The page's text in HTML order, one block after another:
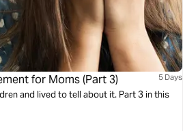
for Moms (Part 3) 5 Days
and lived to tell about it. Part 3 in this